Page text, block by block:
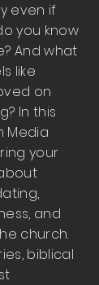
even if
you know
And what
like
on
In this
Media
your
and
church.
biblical